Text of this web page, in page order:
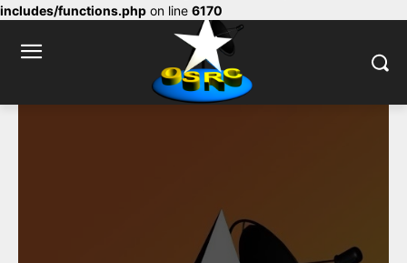
includes/functions.php on line 6170